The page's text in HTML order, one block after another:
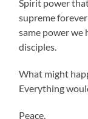
Spirit power
supreme
same power we
disciples.
What might
Everything
Peace,